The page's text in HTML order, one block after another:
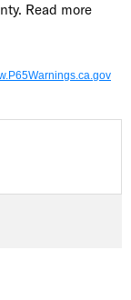
Read more